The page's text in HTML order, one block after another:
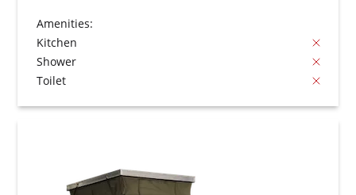
Amenities:
Kitchen
Shower
Toilet